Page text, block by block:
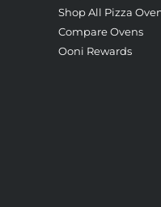
Shop All Pizza
Compare Ovens
Ooni Rewards